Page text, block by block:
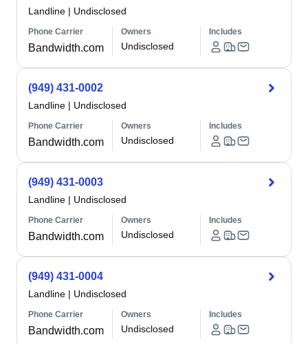
Landline | Undisclosed
Phone Carrier
Bandwidth.com
Owners
Undisclosed
Includes
(949) 431-0002
Landline | Undisclosed
Phone Carrier
Bandwidth.com
Owners
Undisclosed
Includes
(949) 431-0003
Landline | Undisclosed
Phone Carrier
Bandwidth.com
Owners
Undisclosed
Includes
(949) 431-0004
Landline | Undisclosed
Phone Carrier
Bandwidth.com
Owners
Undisclosed
Includes